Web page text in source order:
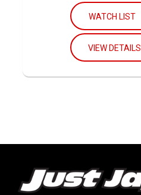
WATCH LIST
VIEW DETAILS